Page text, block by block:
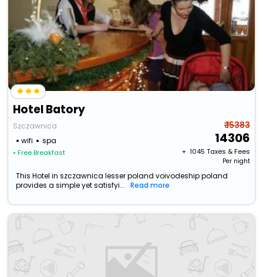
Hotel Batory
Szczawnica
wifi
spa
• Free Breakfast
₹ 15383
14306
+ ₹ 1045 Taxes & Fees
Per night
This Hotel in szczawnica lesser poland voivodeship poland
provides a simple yet satisfyi...
Read more